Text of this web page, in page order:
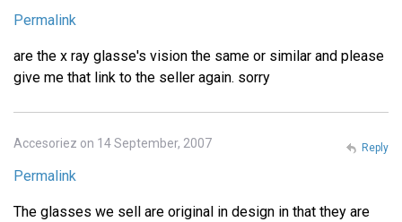
Permalink
are the x ray glasse's vision the same or similar and please
give me that link to the seller again. sorry
Accesoriez on 14 September, 2007
Permalink
The glasses we sell are original in design in that they are
Reply